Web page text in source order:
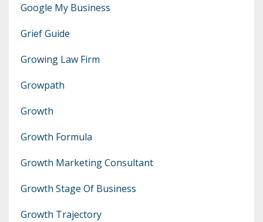
Google My Business
Grief Guide
Growing Law Firm
Growpath
Growth
Growth Formula
Growth Marketing Consultant
Growth Stage Of Business
Growth Trajectory